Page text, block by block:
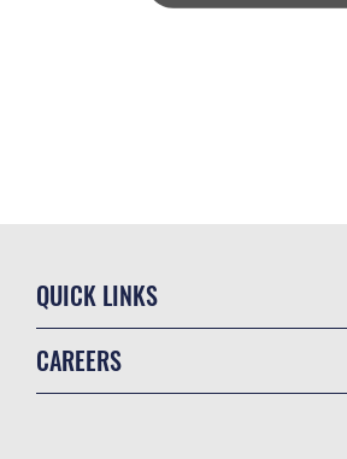
QUICK LINKS
CAREERS